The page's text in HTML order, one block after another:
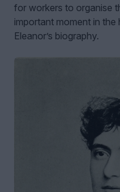
for workers to organise
important moment in
Eleanor’s biography.